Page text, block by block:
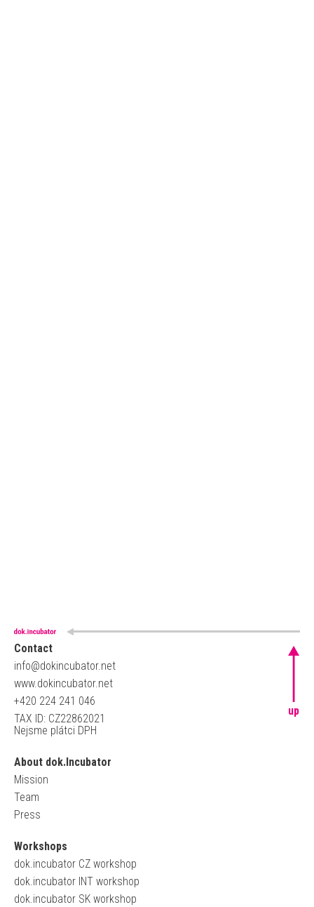
Contact
info@dokincubator.net
www.dokincubator.net
+420 224 241 046
TAX ID: CZ22862021
Nejsme plátci DPH
About dok.Incubator
Mission
Team
Press
Workshops
dok.incubator CZ workshop
dok.incubator INT workshop
dok.incubator SK workshop
up